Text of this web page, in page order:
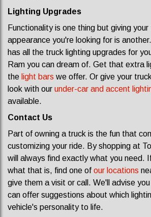
Lighting Upgrades
Functionality is one thing but giving
appearance you're looking for is
has all the truck lighting upgrades for
Ram you can dream of. Get that extra
the light bars we offer. Or give your
look with our under-car and accent
available.
Contact Us
Part of owning a truck is the fun that
customizing your ride. By shopping at
will always find exactly what you need.
what that is, find one of our locations
give them a visit or call. We'll advise
can offer suggestions about which
vehicle's personality to life.